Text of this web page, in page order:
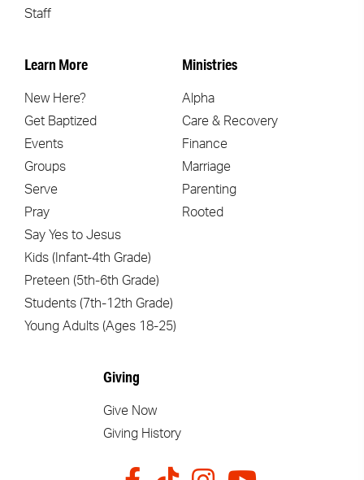
Staff
Learn More
New Here?
Get Baptized
Events
Groups
Serve
Pray
Say Yes to Jesus
Kids (Infant-4th Grade)
Preteen (5th-6th Grade)
Students (7th-12th Grade)
Young Adults (Ages 18-25)
Ministries
Alpha
Care & Recovery
Finance
Marriage
Parenting
Rooted
Giving
Give Now
Giving History